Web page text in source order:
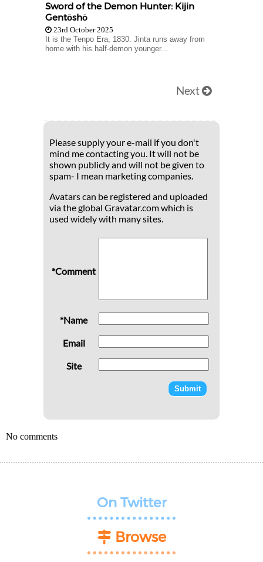
Sword of the Demon Hunter: Kijin
Gentōshō
23rd October 2025
It is the Tenpo Era, 1830. Jinta runs away from
home with his half-demon younger...
Next
Please supply your e-mail if you don't
mind me contacting you. It will not be
shown publicly and will not be given to
spam- I mean marketing companies.
Avatars can be registered and uploaded
via the global Gravatar.com which is
used widely with many sites.
*Comment
*Name
Email
Site
No comments
On Twitter
Browse